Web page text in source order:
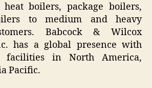
boilers, package boilers,
to medium and heavy
Babcock & Wilcox
has a global presence with
facilities in North America,
Pacific.